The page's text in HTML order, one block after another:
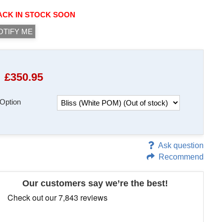
IN STOCK SOON
ME
£350.95
Ask question
Recommend
Our customers say we’re the best!